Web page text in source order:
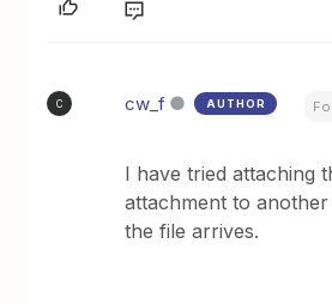
C cw_f AUTHOR
I have tried attaching
attachment to
the file arrives.